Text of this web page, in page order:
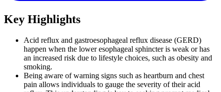
Key Highlights
Acid reflux and gastroesophageal reflux disease (GERD)
happen when the lower esophageal sphincter is weak or has
an increased risk due to lifestyle choices, such as obesity and
smoking.
Being aware of warning signs such as heartburn and chest
pain allows individuals to gauge the severity of their acid